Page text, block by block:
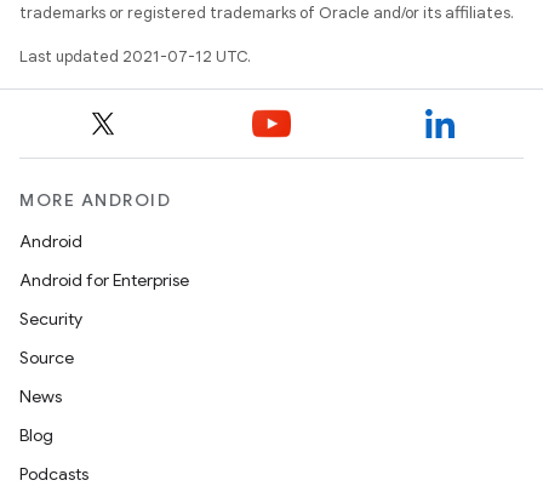
trademarks or registered trademarks of Oracle and/or its affiliates.
Last updated 2021-07-12 UTC.
MORE ANDROID
Android
Android for Enterprise
Security
Source
News
Blog
Podcasts